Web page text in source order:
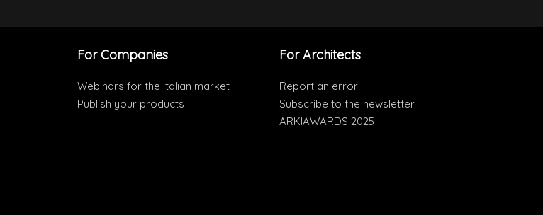
For Companies
Webinars for the Italian market
Publish your products
For Architects
Report an error
Subscribe to the newsletter
ARKIAWARDS 2025